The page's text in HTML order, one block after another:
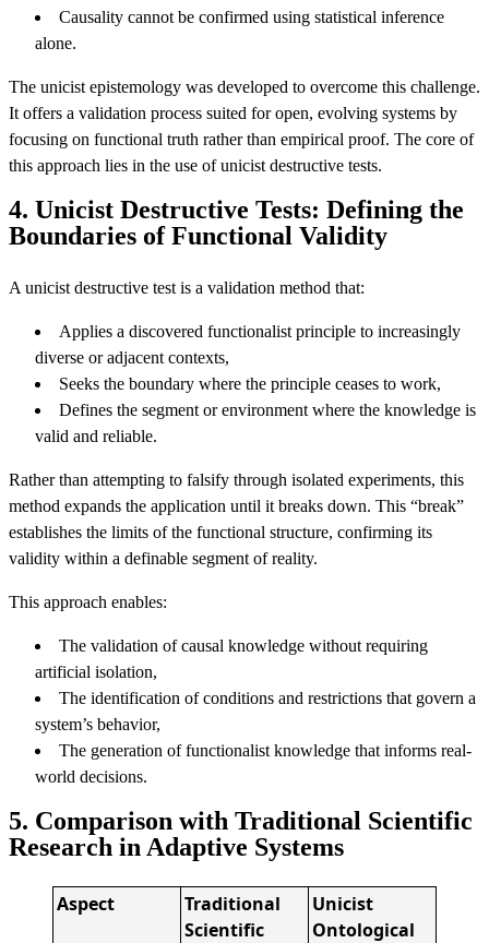
Causality cannot be confirmed using statistical inference
alone.
The unicist epistemology was developed to overcome this challenge.
It offers a validation process suited for open, evolving systems by
focusing on functional truth rather than empirical proof. The core of
this approach lies in the use of unicist destructive tests.
4. Unicist Destructive Tests: Defining the
Boundaries of Functional Validity
A unicist destructive test is a validation method that:
Applies a discovered functionalist principle to increasingly
diverse or adjacent contexts,
Seeks the boundary where the principle ceases to work,
Defines the segment or environment where the knowledge is
valid and reliable.
Rather than attempting to falsify through isolated experiments, this
method expands the application until it breaks down. This “break”
establishes the limits of the functional structure, confirming its
validity within a definable segment of reality.
This approach enables:
The validation of causal knowledge without requiring
artificial isolation,
The identification of conditions and restrictions that govern a
system’s behavior,
The generation of functionalist knowledge that informs real-
world decisions.
5. Comparison with Traditional Scientific
Research in Adaptive Systems
Aspect
Traditional
Scientific
Unicist
Ontological